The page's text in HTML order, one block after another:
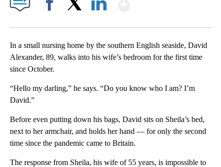
In a small nursing home by the southern English seaside, David
Alexander, 89, walks into his wife’s bedroom for the first time
since October.
“Hello my darling,” he says. “Do you know who I am? I’m
David.”
Before even putting down his bags, David sits on Sheila’s bed,
next to her armchair, and holds her hand — for only the second
time since the pandemic came to Britain.
The response from Sheila, his wife of 55 years, is impossible to